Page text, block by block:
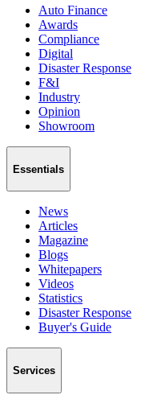
Auto Finance
Awards
Compliance
Digital
Disaster Response
F&I
Industry
Opinion
Showroom
Essentials
News
Articles
Magazine
Blogs
Whitepapers
Videos
Statistics
Disaster Response
Buyer's Guide
Services